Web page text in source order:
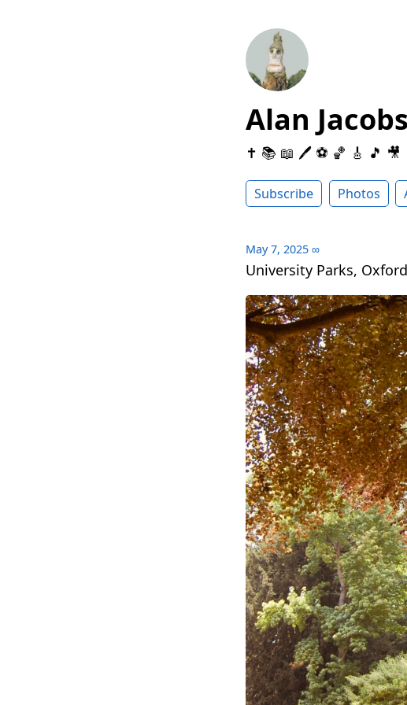
Alan Jacobs
✝️ 📚 📖 🖊 ⚽️ 🏀 🎸 🎵 🎥
Subscribe Photos
May 7, 2025 ∞
University Parks,